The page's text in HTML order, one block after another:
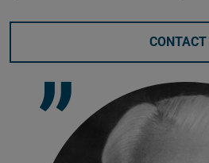
CONTACT
”